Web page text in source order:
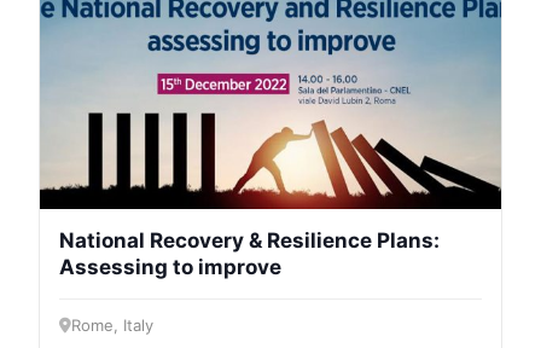
Bureau
Scientific
Council
National Recovery & Resilience Plans:
Assessing to improve
Rome, Italy